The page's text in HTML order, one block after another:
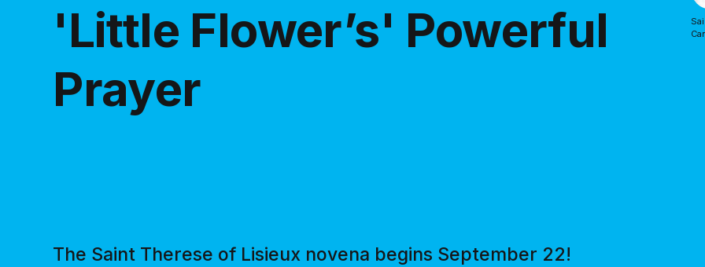
'Little Flower’s' Powerful
Prayer
The Saint Therese of Lisieux novena begins September 22!